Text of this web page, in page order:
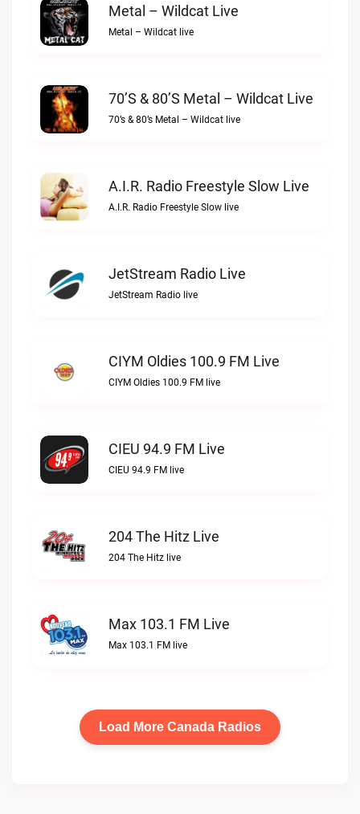
Metal – Wildcat Live
Metal – Wildcat live
70’s & 80’s Metal – Wildcat Live
70’s & 80’s Metal – Wildcat live
A.I.R. Radio Freestyle Slow Live
A.I.R. Radio Freestyle Slow live
JetStream Radio Live
JetStream Radio live
CIYM Oldies 100.9 FM Live
CIYM Oldies 100.9 FM live
CIEU 94.9 FM Live
CIEU 94.9 FM live
204 The Hitz Live
204 The Hitz live
Max 103.1 FM Live
Max 103.1 FM live
Load More Canada Radios